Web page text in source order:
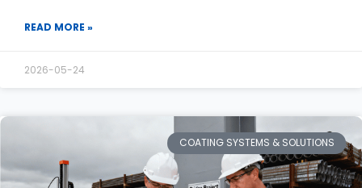
READ MORE »
2026-05-24
COATING SYSTEMS & SOLUTIONS